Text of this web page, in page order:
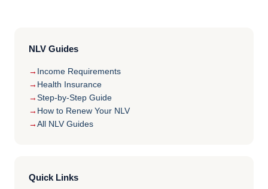
NLV Guides
Income Requirements
Health Insurance
Step-by-Step Guide
How to Renew Your NLV
All NLV Guides
Quick Links